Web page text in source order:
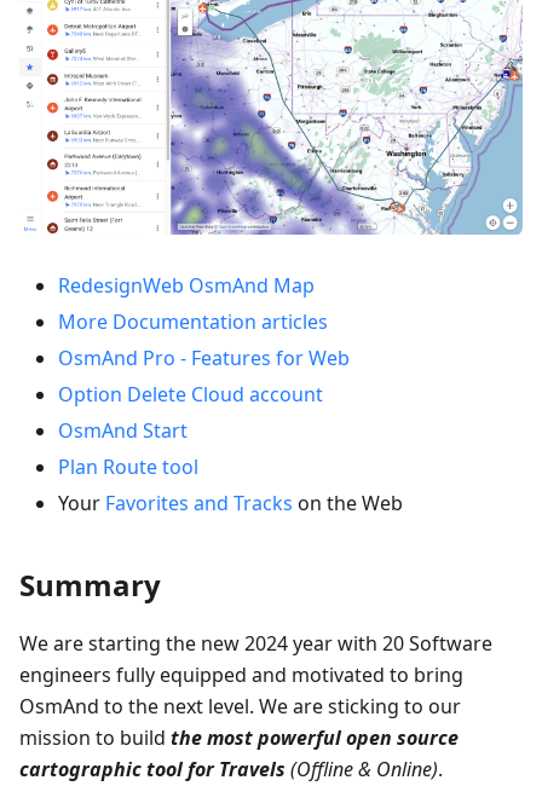
RedesignWeb OsmAnd Map
More Documentation articles
OsmAnd Pro - Features for Web
Option Delete Cloud account
OsmAnd Start
Plan Route tool
Your Favorites and Tracks on the Web
Summary
We are starting the new 2024 year with 20 Software
engineers fully equipped and motivated to bring
OsmAnd to the next level. We are sticking to our
mission to build the most powerful open source
cartographic tool for Travels (Offline & Online).